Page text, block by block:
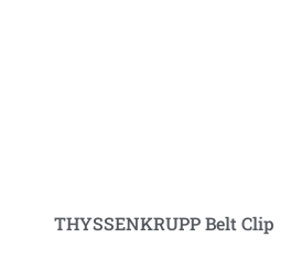
THYSSENKRUPP Belt Clip